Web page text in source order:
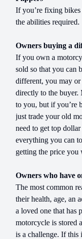
If you’re fixing
the abilities required.
Owners buying a
If you own a
sold so that you can
different, you may
directly to the
to you, but if you’re
just trade your old
need to get top
everything you can
getting the price you
Owners who have
The most common
their health, age, an
a loved one that has
motorcycle is stored
is a challenge. If this